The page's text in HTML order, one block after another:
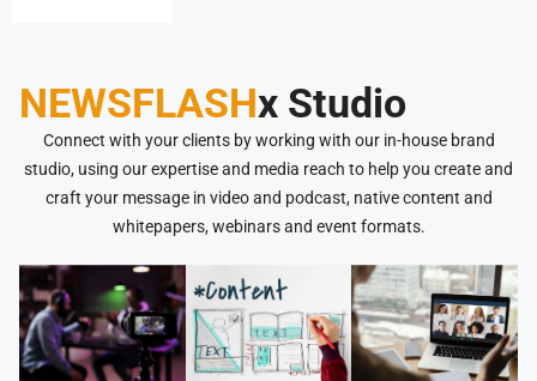
NEWSFLASHx Studio
Connect with your clients by working with our in-house brand
studio, using our expertise and media reach to help you create and
craft your message in video and podcast, native content and
whitepapers, webinars and event formats.